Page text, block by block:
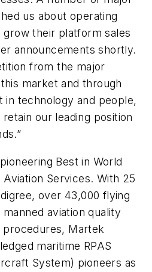
us about operating
their platform sales
announcements shortly.
from the major
market and through
in technology and people,
our leading position
Best in World
Services. With 25
over 43,000 flying
aviation quality
Martek
maritime RPAS
System) pioneers as